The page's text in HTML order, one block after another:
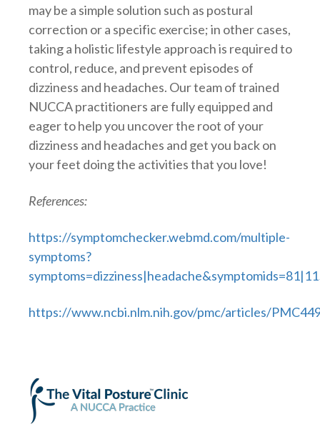
may be a simple solution such as postural
correction or a specific exercise; in other cases,
taking a holistic lifestyle approach is required to
control, reduce, and prevent episodes of
dizziness and headaches. Our team of trained
NUCCA practitioners are fully equipped and
eager to help you uncover the root of your
dizziness and headaches and get you back on
your feet doing the activities that you love!
References:
https://symptomchecker.webmd.com/multiple-
symptoms?
https://www.ncbi.nlm.nih.gov/pmc/articles/